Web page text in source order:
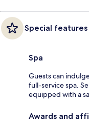
Special features
Spa
Guests can
full-service spa.
equipped with a
Awards and